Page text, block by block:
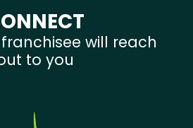
will reach
to you